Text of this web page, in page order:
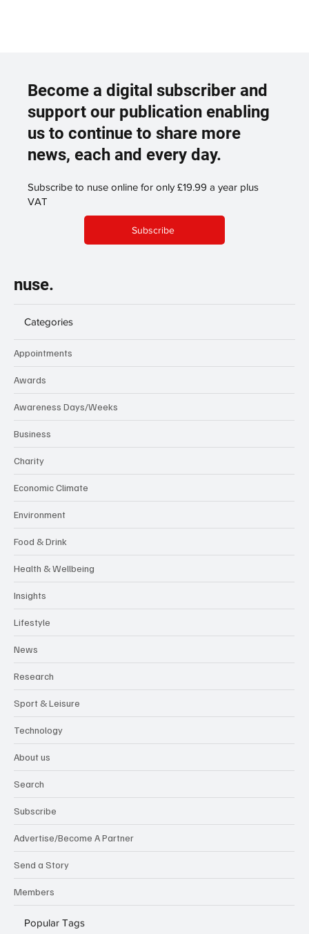
Become a digital subscriber and
support our publication enabling
us to continue to share more
news, each and every day.
Subscribe to nuse online for only £19.99 a year plus
VAT
Subscribe
nuse.
Categories
Appointments
Awards
Awareness Days/Weeks
Business
Charity
Economic Climate
Environment
Food & Drink
Health & Wellbeing
Insights
Lifestyle
News
Research
Sport & Leisure
Technology
About us
Search
Subscribe
Advertise/Become A Partner
Send a Story
Members
Popular Tags